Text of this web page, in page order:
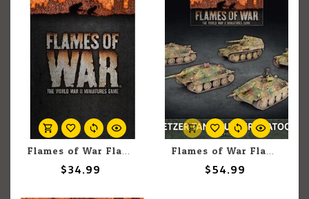
Flames of War Flames of War: Rulebook
$34.99
Flames of War Flames of War: German: Hetzer Tank Hunter (5) Platoon
$54.99